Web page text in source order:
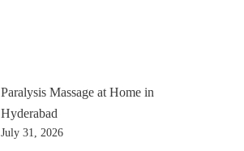
Paralysis Massage at Home in
Hyderabad
July 31, 2026